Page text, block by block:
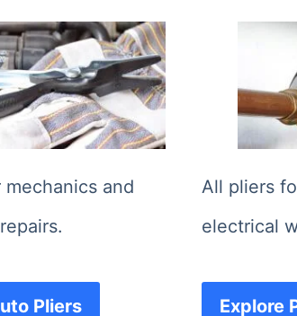
and
Pliers
All pliers
electrical
Explore